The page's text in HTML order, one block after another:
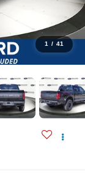
1 / 41